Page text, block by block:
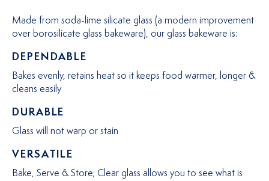
Made from soda-lime silicate glass (a modern improvement
over borosilicate glass bakeware), our glass bakeware is:
DEPENDABLE
Bakes evenly, retains heat so it keeps food warmer, longer &
cleans easily
DURABLE
Glass will not warp or stain
VERSATILE
Bake, Serve & Store; Clear glass allows you to see what is